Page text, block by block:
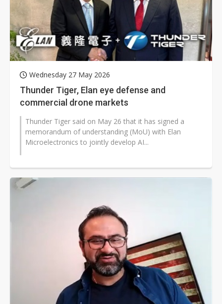
Wednesday 27 May 2026
Thunder Tiger, Elan eye defense and
commercial drone markets
Thunder Tiger said on May 26 that it has signed a
memorandum of understanding (MoU) with Elan
Microelectronics to jointly develop AI...